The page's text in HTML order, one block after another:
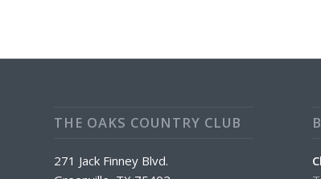
THE OAKS COUNTRY CLUB
271 Jack Finney Blvd.